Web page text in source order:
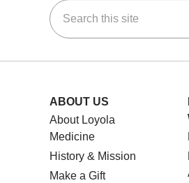
Search this site
ABOUT US
About Loyola
Medicine
History & Mission
Make a Gift